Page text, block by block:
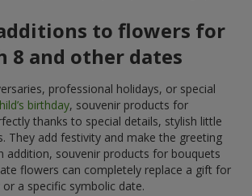
to flowers for
8 and other dates
professional holidays, or special
birthday, souvenir products for
thanks to special details, stylish little
They add festivity and make the greeting
addition, souvenir products for bouquets
flowers can completely replace a gift for
or a specific symbolic date.